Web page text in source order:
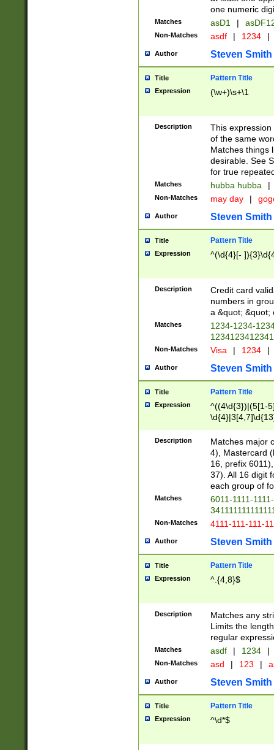
one numeric
Matches asD1 |
Non-Matches asdf | 1234 |
Author Steven Smith
Title Pattern Title
Expression (\w+)\s+\1
Description
This
of the same
Matches things
desirable. See
for true
Matches hubba hubba |
Non-Matches may day |
Author Steven Smith
Title Pattern Title
Expression ^(\d{4}[-
Description
Credit card
numbers in
a &quot; &quot;
Matches
1234-1234-
Non-Matches Visa | 1234 |
Author Steven Smith
Title Pattern Title
Expression
^((4\d{3})|(5[1-
Description
Matches major
4), Mastercard
16, prefix
37). All 16 digit
each group of
Matches
6011-1111-
Non-Matches 4111-111-111-
Author Steven Smith
Title Pattern Title
Expression ^.{4,8}$
Description
Matches any
Limits the
regular
Matches asdf | 1234 |
Non-Matches asd | 123 |
Author Steven Smith
Title Pattern Title
Expression ^\d*$